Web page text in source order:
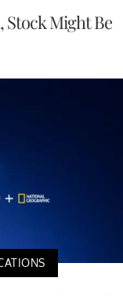
Stock Might Be